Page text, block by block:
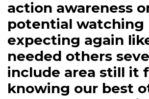
action awareness
potential watching
expecting again
needed others
include area still it
knowing our best